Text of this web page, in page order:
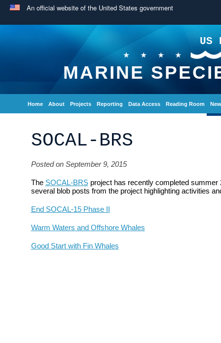
An official website of the United States government
US
MARINE
Home About Projects Reporting Data Access Reading Room
SOCAL-BRS
Posted on September 9, 2015
The SOCAL-BRSproject has recently completed summer
several blob posts from the project highlighting activities
End SOCAL-15 Phase II
Warm Waters and Offshore Whales
Good Start with Fin Whales